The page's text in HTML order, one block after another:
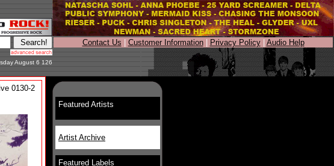
August 6 126
Contact Us Customer Information| Privacy Policy| Audio Help
0130-2
Featured Artists
Artist Archive
Featured Labels